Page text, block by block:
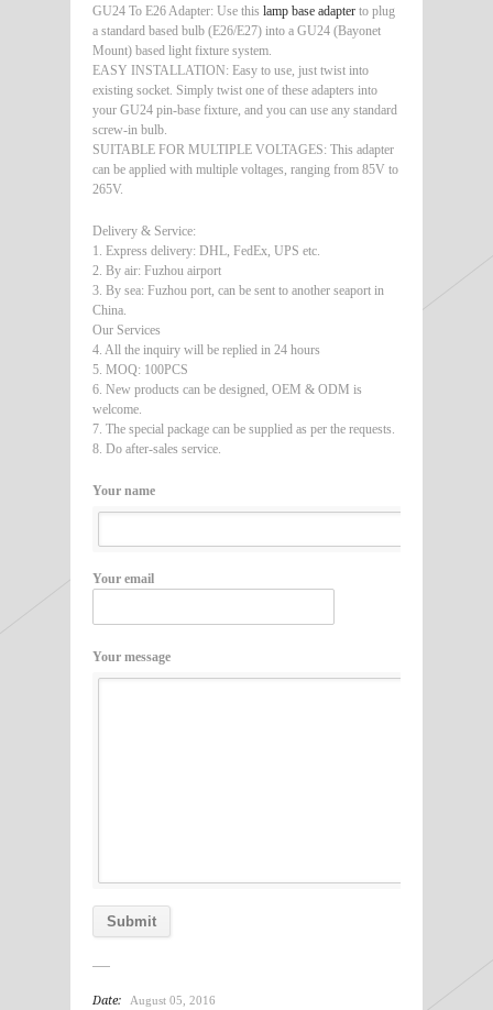
GU24 To E26 Adapter: Use this lamp base adapter to plug
a standard based bulb (E26/E27) into a GU24 (Bayonet
Mount) based light fixture system.
EASY INSTALLATION: Easy to use, just twist into
existing socket. Simply twist one of these adapters into
your GU24 pin-base fixture, and you can use any standard
screw-in bulb.
SUITABLE FOR MULTIPLE VOLTAGES: This adapter
can be applied with multiple voltages, ranging from 85V to
265V.
Delivery & Service:
1. Express delivery: DHL, FedEx, UPS etc.
2. By air: Fuzhou airport
3. By sea: Fuzhou port, can be sent to another seaport in
China.
Our Services
4. All the inquiry will be replied in 24 hours
5. MOQ: 100PCS
6. New products can be designed, OEM & ODM is
welcome.
7. The special package can be supplied as per the requests.
8. Do after-sales service.
Your name
Your email
Your message
Date: August 05, 2016